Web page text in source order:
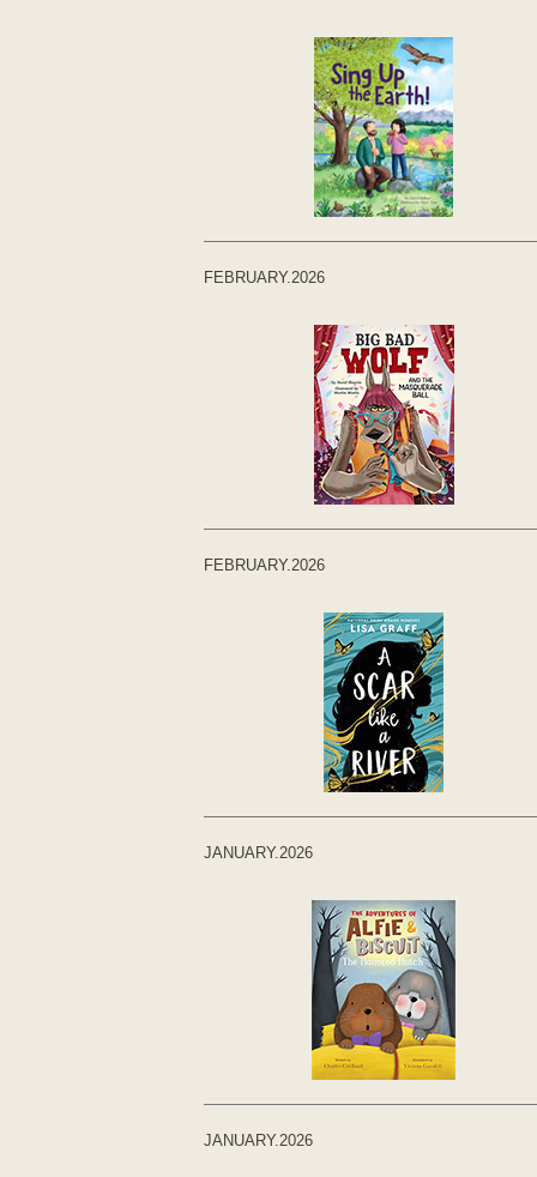
FEBRUARY.2026
FEBRUARY.2026
JANUARY.2026
JANUARY.2026